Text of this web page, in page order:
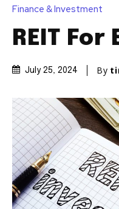
Finance & Investment
REIT
July 25, 2024 By